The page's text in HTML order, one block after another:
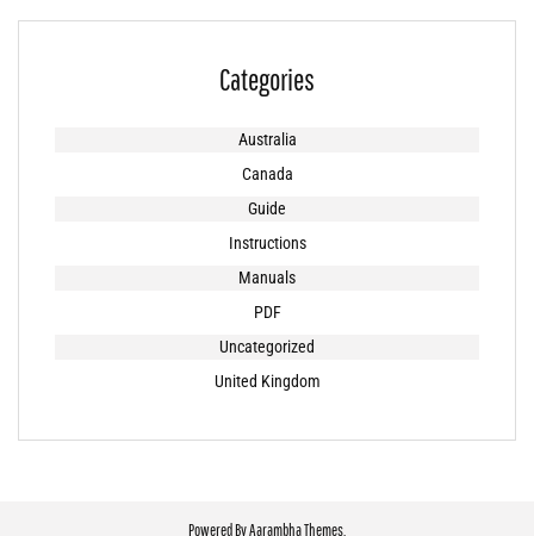
Categories
Australia
Canada
Guide
Instructions
Manuals
PDF
Uncategorized
United Kingdom
Powered ByAarambha Themes